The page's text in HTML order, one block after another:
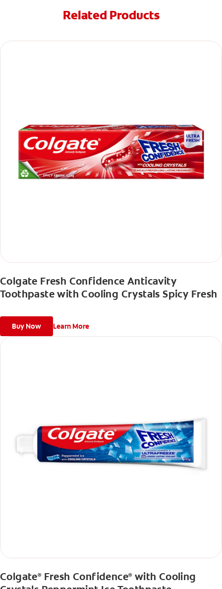
Related Products
Colgate Fresh Confidence Anticavity
Toothpaste with Cooling Crystals Spicy Fresh
Buy Now Learn More
Colgate®Fresh Confidence®with Cooling